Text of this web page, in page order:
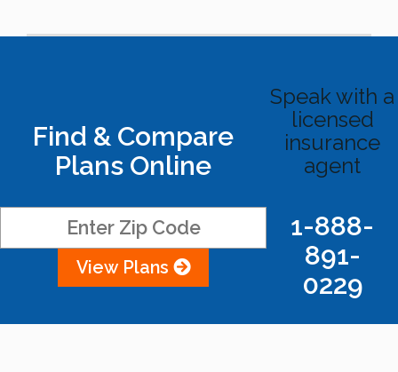
Find & Compare
Plans Online
View Plans
Speak with a
licensed
insurance
agent
1-888-
891-
0229